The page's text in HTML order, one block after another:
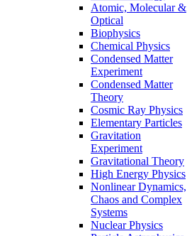
Atomic, Molecular &
Optical
Biophysics
Chemical Physics
Condensed Matter
Experiment
Condensed Matter
Theory
Cosmic Ray Physics
Elementary Particles
Gravitation
Experiment
Gravitational Theory
High Energy Physics
Nonlinear Dynamics,
Chaos and Complex
Systems
Nuclear Physics